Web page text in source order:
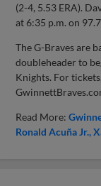
(2-4, 5.53 ERA).
at 6:35 p.m. on
The G-Braves are
doubleheader to
Knights. For
Read More:
Ronald Acuña Jr.